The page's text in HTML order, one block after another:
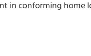
in conforming home